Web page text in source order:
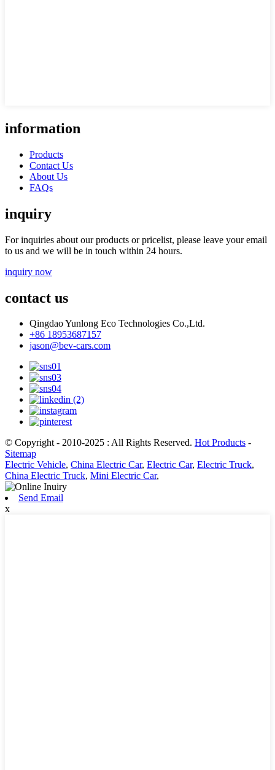
information
Products
Contact Us
About Us
FAQs
inquiry
For inquiries about our products or pricelist, please leave your email
to us and we will be in touch within 24 hours.
inquiry now
contact us
Qingdao Yunlong Eco Technologies Co.,Ltd.
+86 18953687157
jason@bev-cars.com
© Copyright - 2010-2025 : All Rights Reserved. Hot Products -
Sitemap
Electric Vehicle, China Electric Car, Electric Car, Electric Truck,
China Electric Truck, Mini Electric Car,
Send Email
x